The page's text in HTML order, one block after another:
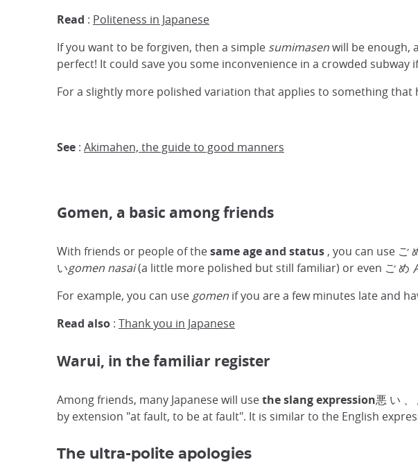
Read : Politeness in Japanese
If you want to be forgiven, then a simple sumimasenwill be enough,
perfect! It could save you some inconvenience in a crowded
For a slightly more polished variation that applies to something that
See : Akimahen, the guide to good manners
Gomen, a basic among friends
With friends or people of thesame age and status , you can use ご
いgomen nasai(a little more polished but still familiar) or even ご め
For example, you can use gomen if you are a few minutes late and
Read also : Thank you in Japanese
Warui, in the familiar register
Among friends, many Japanese will usethe slang expression悪 い 、
by extension "at fault, to be at fault". It is similar to the English
The ultra-polite apologies